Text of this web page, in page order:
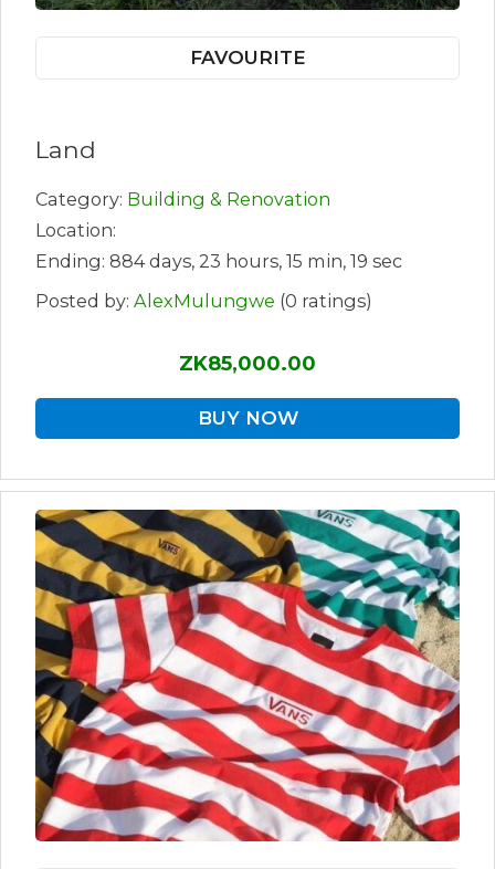
FAVOURITE
Land
Category: Building & Renovation
Location:
Ending: 884 days, 23 hours, 15 min, 19 sec
Posted by: AlexMulungwe (0 ratings)
ZK85,000.00
BUY NOW